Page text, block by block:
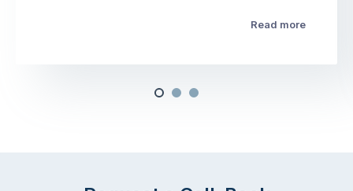
Read more